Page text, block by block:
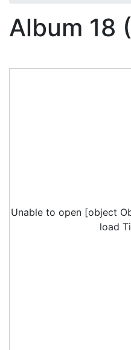
Album 18
Unable to open [object
load